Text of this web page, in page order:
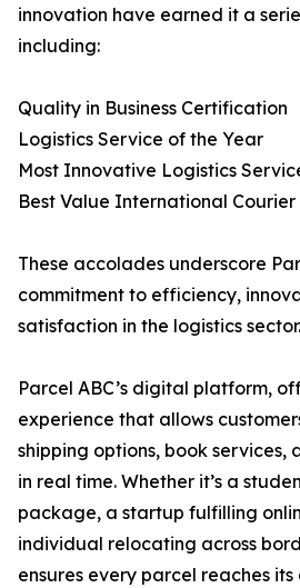
innovation have earned it a
including:
Quality in Business Certification
Logistics Service of the Year
Most Innovative Logistics
Best Value International Courier
These accolades underscore
commitment to efficiency,
satisfaction in the logistics sector.
Parcel ABC’s digital platform,
experience that allows
shipping options, book services,
in real time. Whether it’s a
package, a startup fulfilling
individual relocating across
ensures every parcel reaches